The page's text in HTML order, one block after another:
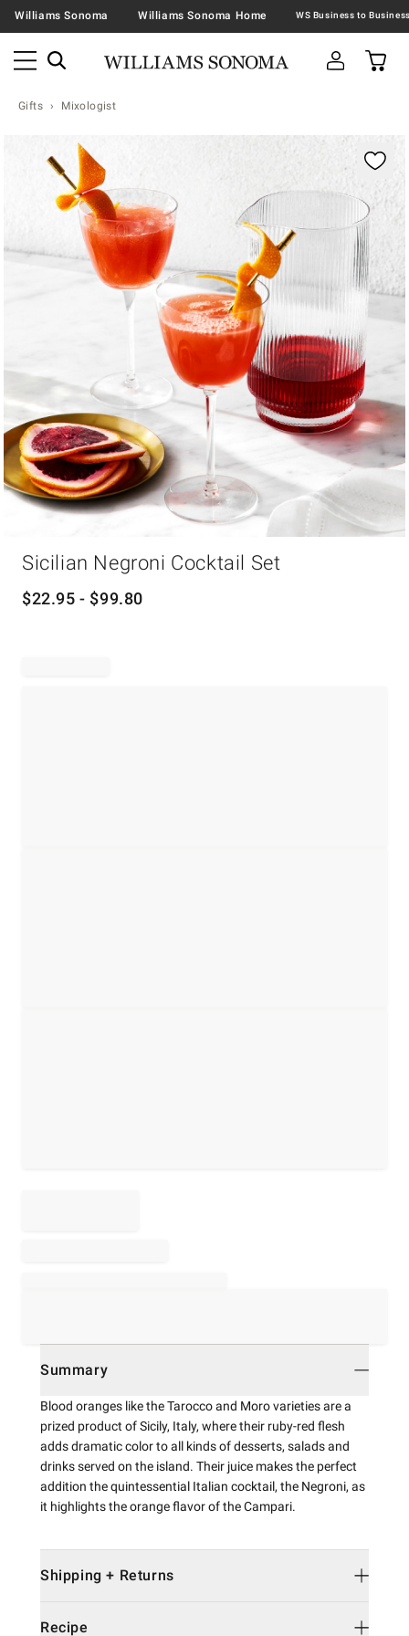
Williams Sonoma Williams Sonoma Home
Gifts Mixologist
Zoomable product image with magnification
Sicilian Negroni Cocktail Set
$22.95 - $99.80
Summary
Blood oranges like the Tarocco and Moro varieties are a
prized product of Sicily, Italy, where their ruby-red flesh
adds dramatic color to all kinds of desserts, salads and
drinks served on the island. Their juice makes the perfect
addition the quintessential Italian cocktail, the Negroni, as
it highlights the orange flavor of the Campari.
Shipping + Returns
Recipe